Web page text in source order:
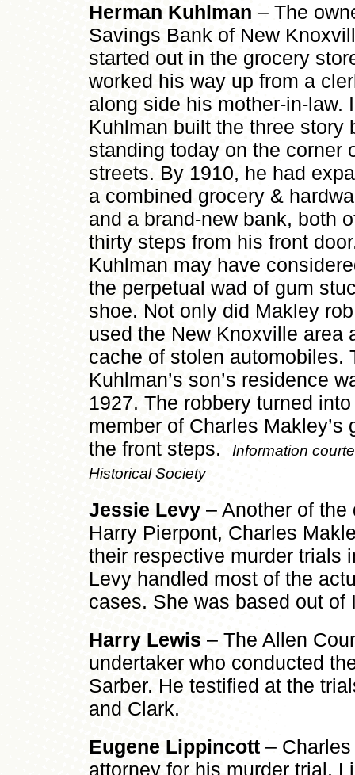
Herman Kuhlman – The
Savings Bank of New
started out in the grocery
worked his way up from a
along side his mother-in-law.
Kuhlman built the three story
standing today on the corner
streets. By 1910, he had
a combined grocery &
and a brand-new bank, both
thirty steps from his front
Kuhlman may have
the perpetual wad of gum
shoe. Not only did Makley
used the New Knoxville area
cache of stolen automobiles.
Kuhlman’s son’s residence
1927. The robbery turned
member of Charles
the front steps.
Information
Historical Society
Jessie Levy – Another of the
Harry Pierpont, Charles
their respective murder trials
Levy handled most of the
cases. She was based out of
Harry Lewis – The Allen
undertaker who conducted
Sarber. He testified at the
and Clark.
Eugene Lippincott –
attorney for his murder trial.